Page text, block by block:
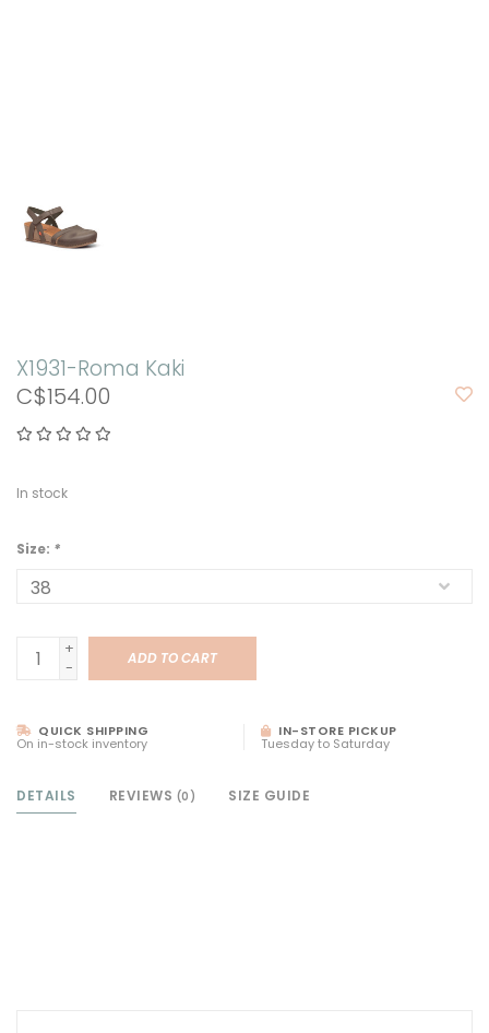
X1931-Roma Kaki
C$154.00
In stock
Size: *
+
-
ADD TO CART
QUICK SHIPPING
On in-stock inventory
IN-STORE PICKUP
Tuesday to Saturday
DETAILS REVIEWS (0) SIZE GUIDE